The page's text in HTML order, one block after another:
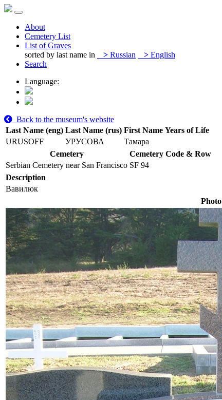
About
Cemetery List
List of Graves
sorted by last name in
> Russian > English
Search
Language:
Back to the museum's website
Last Name (eng) Last Name (rus) First Name Years of Life
URUSOFF
УРУСОВА
Тамара
Cemetery
Cemetery Code & Row
Serbian Cemetery near San Francisco SF 94
Description
Вавилюк
Photo